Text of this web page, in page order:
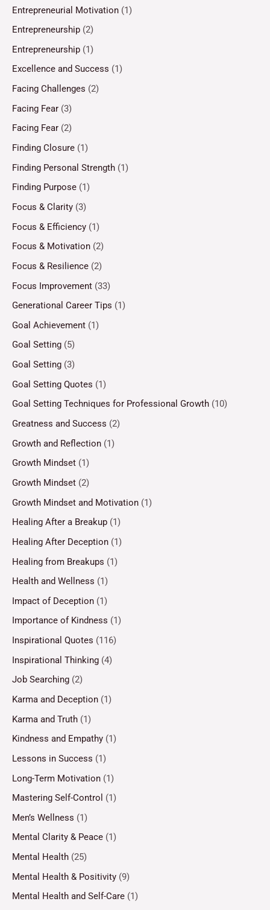
Entrepreneurial Motivation (1)
Entrepreneurship (2)
Entrepreneurship (1)
Excellence and Success (1)
Facing Challenges (2)
Facing Fear (3)
Facing Fear (2)
Finding Closure (1)
Finding Personal Strength (1)
Finding Purpose (1)
Focus & Clarity (3)
Focus & Efficiency (1)
Focus & Motivation (2)
Focus & Resilience (2)
Focus Improvement (33)
Generational Career Tips (1)
Goal Achievement (1)
Goal Setting (5)
Goal Setting (3)
Goal Setting Quotes (1)
Goal Setting Techniques for Professional Growth (10)
Greatness and Success (2)
Growth and Reflection (1)
Growth Mindset (1)
Growth Mindset (2)
Growth Mindset and Motivation (1)
Healing After a Breakup (1)
Healing After Deception (1)
Healing from Breakups (1)
Health and Wellness (1)
Impact of Deception (1)
Importance of Kindness (1)
Inspirational Quotes (116)
Inspirational Thinking (4)
Job Searching (2)
Karma and Deception (1)
Karma and Truth (1)
Kindness and Empathy (1)
Lessons in Success (1)
Long-Term Motivation (1)
Mastering Self-Control (1)
Men’s Wellness (1)
Mental Clarity & Peace (1)
Mental Health (25)
Mental Health & Positivity (9)
Mental Health and Self-Care (1)